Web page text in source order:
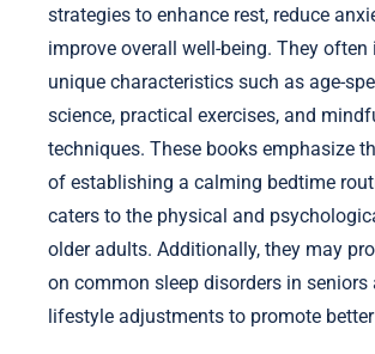
strategies to enhance rest, reduce
improve overall well-being. They often
unique characteristics such as age-
science, practical exercises, and
techniques. These books emphasize
of establishing a calming bedtime
caters to the physical and
older adults. Additionally, they may
on common sleep disorders in seniors
lifestyle adjustments to promote